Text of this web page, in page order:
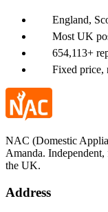
England,
Most UK
654,113+
Fixed price,
NAC (Domestic
Amanda.
the UK.
Address